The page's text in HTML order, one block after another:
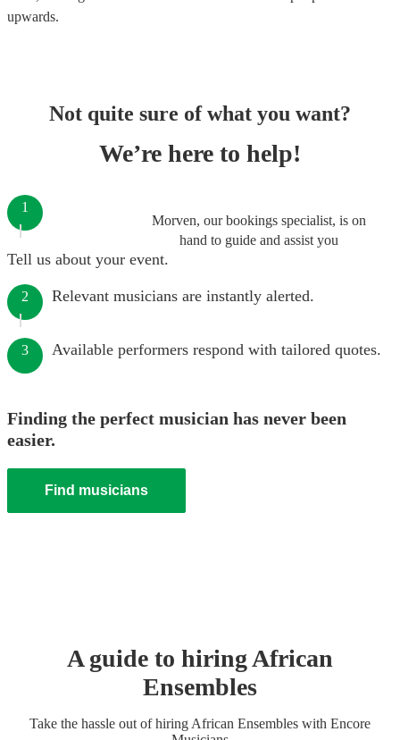
upwards.
Not quite sure of what you want?
We’re here to help!
Morven, our bookings specialist, is on
hand to guide and assist you
1
Tell us about your event.
2 Relevant musicians are instantly alerted.
3 Available performers respond with tailored quotes.
Finding the perfect musician has never been
easier.
Find musicians
A guide to hiringAfrican
Ensembles
Take the hassle out of hiring African Ensembles with Encore